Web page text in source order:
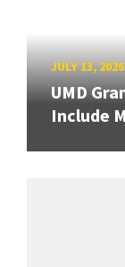
JULY 13, 2026
UMD
Include